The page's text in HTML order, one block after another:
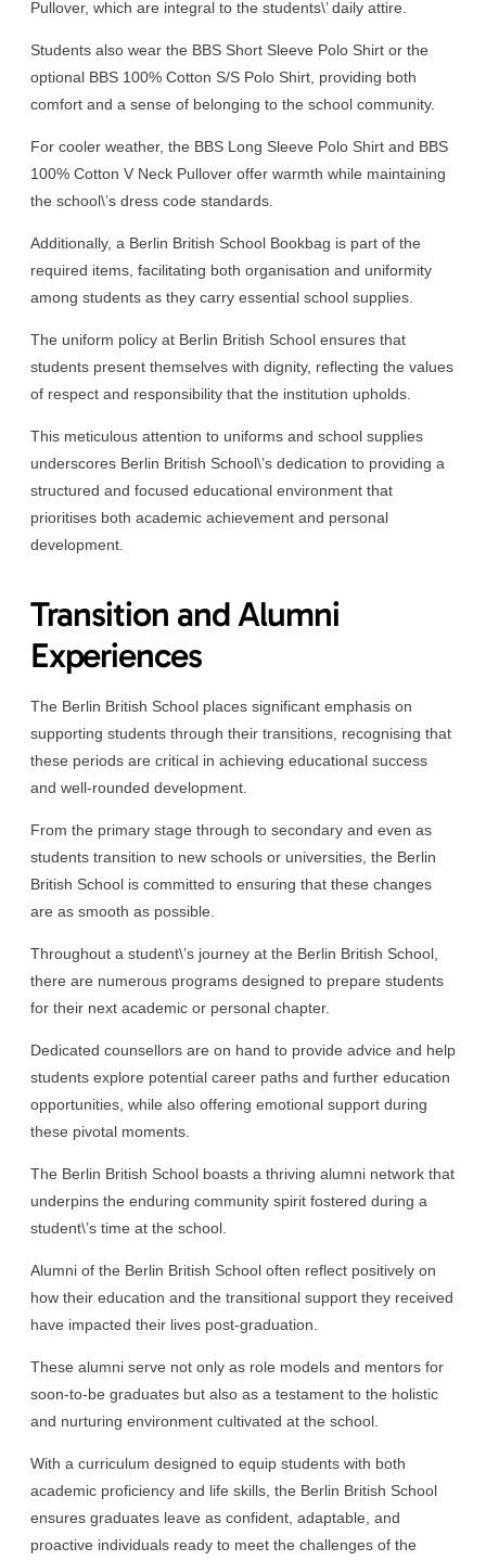
Pullover, which are integral to the students\’ daily attire.
Students also wear the BBS Short Sleeve Polo Shirt or the
optional BBS 100% Cotton S/S Polo Shirt, providing both
comfort and a sense of belonging to the school community.
For cooler weather, the BBS Long Sleeve Polo Shirt and BBS
100% Cotton V Neck Pullover offer warmth while maintaining
the school\’s dress code standards.
Additionally, a Berlin British School Bookbag is part of the
required items, facilitating both organisation and uniformity
among students as they carry essential school supplies.
The uniform policy at Berlin British School ensures that
students present themselves with dignity, reflecting the values
of respect and responsibility that the institution upholds.
This meticulous attention to uniforms and school supplies
underscores Berlin British School\’s dedication to providing a
structured and focused educational environment that
prioritises both academic achievement and personal
development.
Transition and Alumni
Experiences
The Berlin British School places significant emphasis on
supporting students through their transitions, recognising that
these periods are critical in achieving educational success
and well-rounded development.
From the primary stage through to secondary and even as
students transition to new schools or universities, the Berlin
British School is committed to ensuring that these changes
are as smooth as possible.
Throughout a student\’s journey at the Berlin British School,
there are numerous programs designed to prepare students
for their next academic or personal chapter.
Dedicated counsellors are on hand to provide advice and help
students explore potential career paths and further education
opportunities, while also offering emotional support during
these pivotal moments.
The Berlin British School boasts a thriving alumni network that
underpins the enduring community spirit fostered during a
student\’s time at the school.
Alumni of the Berlin British School often reflect positively on
how their education and the transitional support they received
have impacted their lives post-graduation.
These alumni serve not only as role models and mentors for
soon-to-be graduates but also as a testament to the holistic
and nurturing environment cultivated at the school.
With a curriculum designed to equip students with both
academic proficiency and life skills, the Berlin British School
ensures graduates leave as confident, adaptable, and
proactive individuals ready to meet the challenges of the